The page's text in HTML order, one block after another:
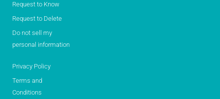
Request to Know
Request to Delete
Do not sell my
personal information
Privacy Policy
Terms and
Conditions